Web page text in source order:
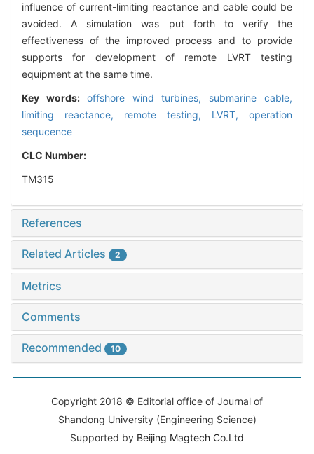
influence of current-limiting reactance and cable could be
avoided. A simulation was put forth to verify the
effectiveness of the improved process and to provide
supports for development of remote LVRT testing
equipment at the same time.
Key words: offshore wind turbines, submarine cable,
limiting reactance, remote testing, LVRT, operation
sequcence
CLC Number:
TM315
References
Related Articles 2
Metrics
Comments
Recommended 10
Copyright 2018 © Editorial office of Journal of
Shandong University (Engineering Science)
Supported by Beijing Magtech Co.Ltd